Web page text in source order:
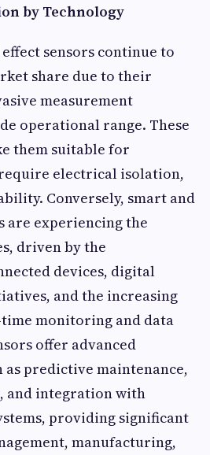
by Technology
sensors continue to
share due to their
measurement
operational range. These
them suitable for
electrical isolation,
Conversely, smart and
are experiencing the
driven by the
devices, digital
and the increasing
monitoring and data
offer advanced
predictive maintenance,
and integration with
providing significant
manufacturing,